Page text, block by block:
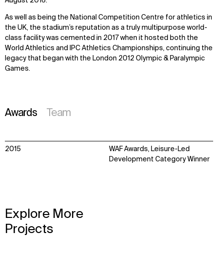
As well as being the National Competition Centre for athletics in
the UK, the stadium’s reputation as a truly multipurpose world-
class facility was cemented in 2017 when it hosted both the
World Athletics and IPC Athletics Championships, continuing the
legacy that began with the London 2012 Olympic & Paralympic
Games.
Awards Team
2015
WAF Awards, Leisure-Led
Development Category Winner
Explore More
Projects